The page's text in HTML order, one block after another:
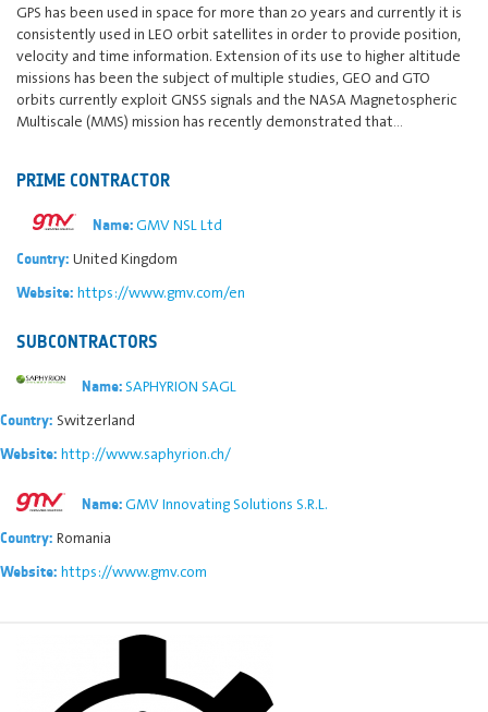
GPS has been used in space for more than 20 years and currently it is
consistently used in LEO orbit satellites in order to provide position,
velocity and time information. Extension of its use to higher altitude
missions has been the subject of multiple studies, GEO and GTO
orbits currently exploit GNSS signals and the NASA Magnetospheric
Multiscale (MMS) mission has recently demonstrated that…
PRIME CONTRACTOR
Name:GMV NSL Ltd
Country: United Kingdom
Website: https://www.gmv.com/en
SUBCONTRACTORS
Name:SAPHYRION SAGL
Country: Switzerland
Website: http://www.saphyrion.ch/
Name:GMV Innovating Solutions S.R.L.
Country: Romania
Website: https://www.gmv.com